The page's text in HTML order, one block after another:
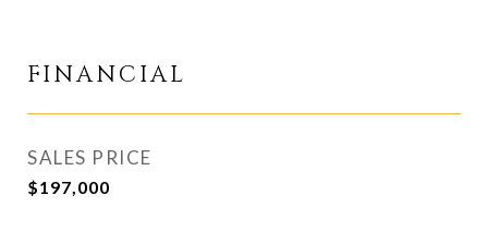
FINANCIAL
SALES PRICE
$197,000